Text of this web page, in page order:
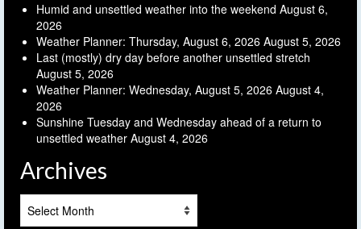
Humid and unsettled weather into the weekend August 6,
2026
Weather Planner: Thursday, August 6, 2026 August 5, 2026
Last (mostly) dry day before another unsettled stretch
August 5, 2026
Weather Planner: Wednesday, August 5, 2026 August 4,
2026
Sunshine Tuesday and Wednesday ahead of a return to
unsettled weather August 4, 2026
Archives